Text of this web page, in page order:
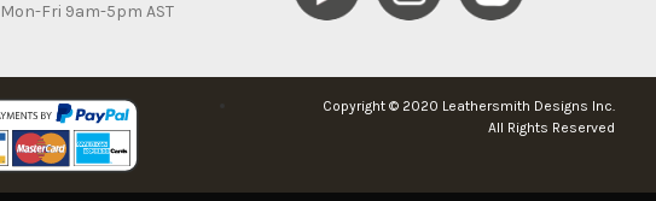
Mon-Fri 9am-5pm AST
Copyright © 2020 Leathersmith Designs Inc.
All Rights Reserved